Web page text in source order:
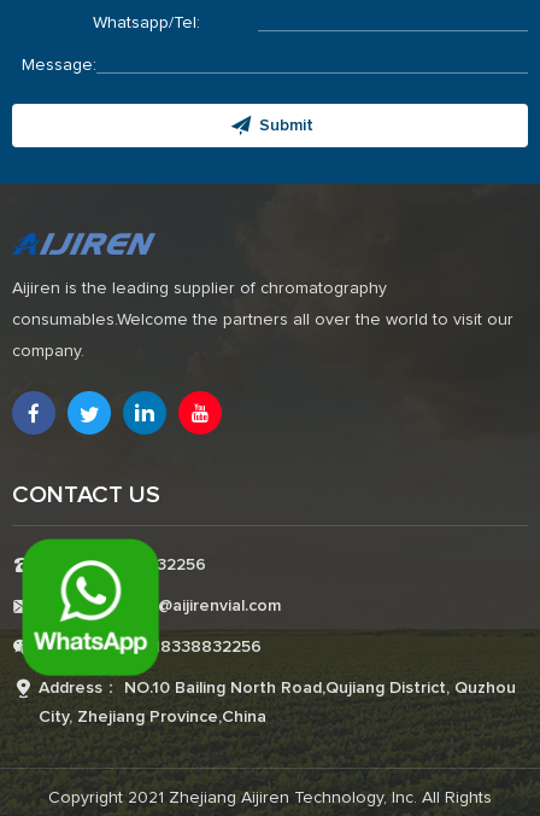
Whatsapp/Tel:
Message:
Submit
Aijiren is the leading supplier of chromatography
consumables.Welcome the partners all over the world to visit our
company.
CONTACT US
Tel:+8618338832256
E-mail:Boonemi@aijirenvial.com
Whatsapp:+8618338832256
Address： NO.10 Bailing North Road,Qujiang District, Quzhou
City, Zhejiang Province,China
Copyright 2021 Zhejiang Aijiren Technology, Inc. All Rights